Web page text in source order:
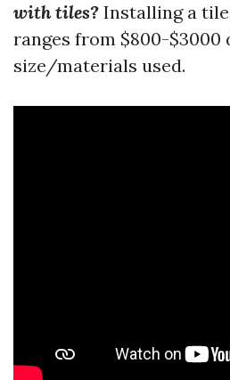
with tiles? Installing a
ranges from $800-$3000
size/materials used.